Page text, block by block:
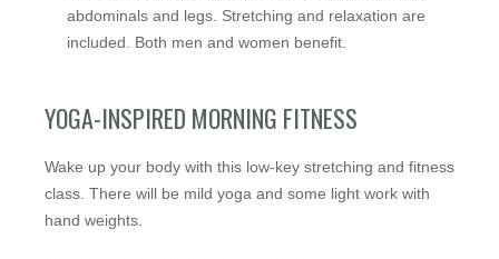
abdominals and legs. Stretching and relaxation are
included. Both men and women benefit.
YOGA-INSPIRED MORNING FITNESS
Wake up your body with this low-key stretching and fitness
class. There will be mild yoga and some light work with
hand weights.